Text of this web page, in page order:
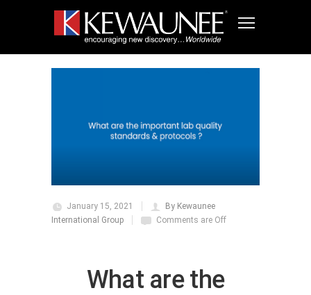
January 15, 2021
By Kewaunee
International Group
Comments are Off
What are the